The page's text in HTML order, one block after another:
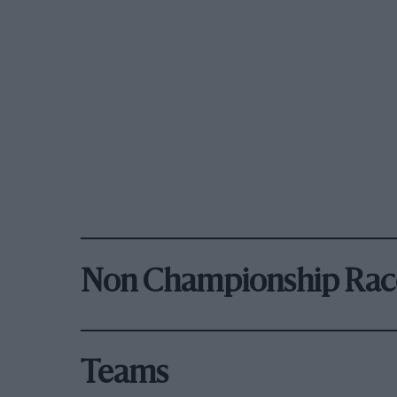
Non Championship
Teams